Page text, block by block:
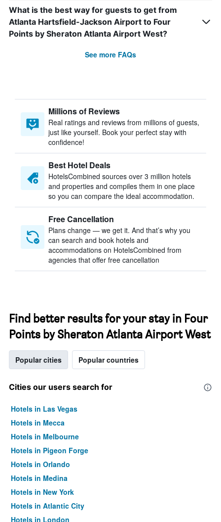
What is the best way for guests to get from
Atlanta Hartsfield-Jackson Airport to Four
Points by Sheraton Atlanta Airport West?
See more FAQs
Millions of Reviews
Real ratings and reviews from millions of guests,
just like yourself. Book your perfect stay with
confidence!
Best Hotel Deals
HotelsCombined sources over 3 million hotels
and properties and compiles them in one place
so you can compare the ideal accommodation.
Free Cancellation
Plans change — we get it. And that’s why you
can search and book hotels and
accommodations on HotelsCombined from
agencies that offer free cancellation
Find better results for your stay in Four
Points by Sheraton Atlanta Airport West
Popular cities Popular countries
Cities our users search for
Hotels in Las Vegas
Hotels in Mecca
Hotels in Melbourne
Hotels in Pigeon Forge
Hotels in Orlando
Hotels in Medina
Hotels in New York
Hotels in Atlantic City
Hotels in London